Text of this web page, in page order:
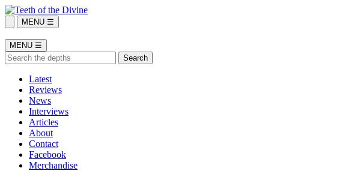
MENU ☰
MENU ☰
Latest
Reviews
News
Interviews
Articles
About
Contact
Facebook
Merchandise